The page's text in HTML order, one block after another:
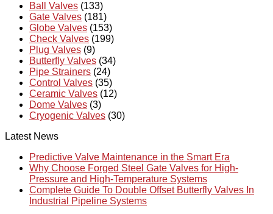
Ball Valves (133)
Gate Valves (181)
Globe Valves (153)
Check Valves (199)
Plug Valves (9)
Butterfly Valves (34)
Pipe Strainers (24)
Control Valves (35)
Ceramic Valves (12)
Dome Valves (3)
Cryogenic Valves (30)
Latest News
Predictive Valve Maintenance in the Smart Era
Why Choose Forged Steel Gate Valves for High-
Pressure and High-Temperature Systems
Complete Guide To Double Offset Butterfly Valves In
Industrial Pipeline Systems